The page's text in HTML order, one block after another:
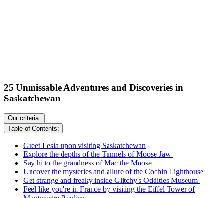
25 Unmissable Adventures and Discoveries in
Saskatchewan
Our criteria:
Table of Contents:
Greet Lesia upon visiting Saskatchewan
Explore the depths of the Tunnels of Moose Jaw
Say hi to the grandness of Mac the Moose
Uncover the mysteries and allure of the Cochin Lighthouse
Get strange and freaky inside Glitchy's Oddities Museum
Feel like you're in France by visiting the Eiffel Tower of